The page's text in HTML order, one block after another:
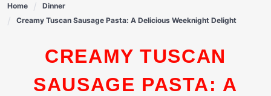
Home
Dinner
Creamy Tuscan Sausage Pasta: A Delicious Weeknight Delight
CREAMY TUSCAN
SAUSAGE PASTA: A